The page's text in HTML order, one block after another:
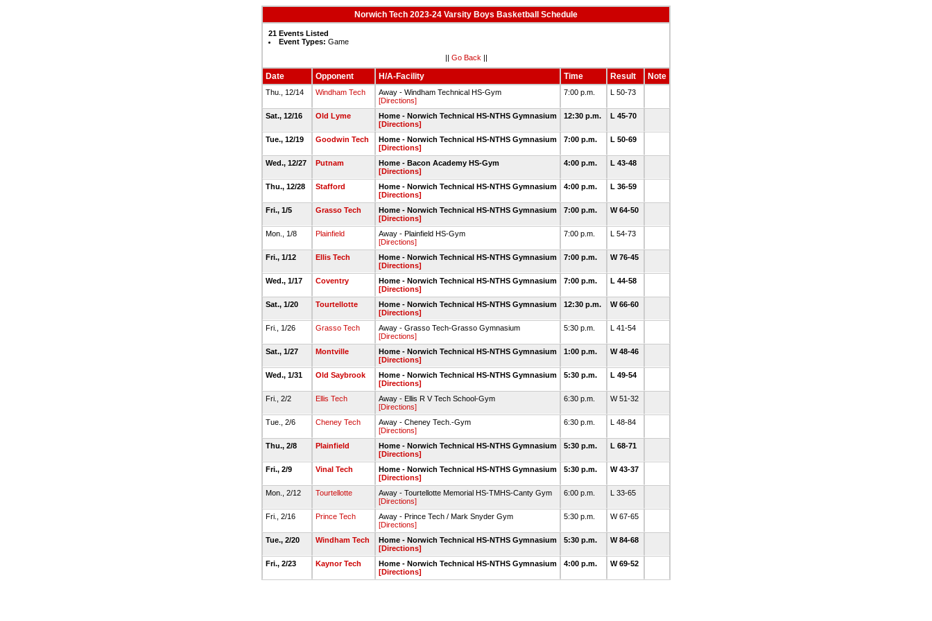
Norwich Tech 2023-24 Varsity Boys Basketball Schedule
21 Events Listed
Event Types: Game
|| Go Back ||
Date Opponent H/A-Facility Time Result Note
Thu., 12/14 Windham Tech
Away - Windham Technical HS-Gym
[Directions]
7:00 p.m. L 50-73
Sat., 12/16 Old Lyme
Home - Norwich Technical HS-NTHS Gymnasium
[Directions]
12:30 p.m. L 45-70
Tue., 12/19 Goodwin Tech
Home - Norwich Technical HS-NTHS Gymnasium
[Directions]
7:00 p.m. L 50-69
Wed., 12/27 Putnam
Home - Bacon Academy HS-Gym
[Directions]
4:00 p.m. L 43-48
Thu., 12/28 Stafford
Home - Norwich Technical HS-NTHS Gymnasium
[Directions]
4:00 p.m. L 36-59
Fri., 1/5 Grasso Tech
Home - Norwich Technical HS-NTHS Gymnasium
[Directions]
7:00 p.m. W 64-50
Mon., 1/8 Plainfield
Away - Plainfield HS-Gym
[Directions]
7:00 p.m. L 54-73
Fri., 1/12 Ellis Tech
Home - Norwich Technical HS-NTHS Gymnasium
[Directions]
7:00 p.m. W 76-45
Wed., 1/17 Coventry
Home - Norwich Technical HS-NTHS Gymnasium
[Directions]
7:00 p.m. L 44-58
Sat., 1/20 Tourtellotte
Home - Norwich Technical HS-NTHS Gymnasium
[Directions]
12:30 p.m. W 66-60
Fri., 1/26 Grasso Tech
Away - Grasso Tech-Grasso Gymnasium
[Directions]
5:30 p.m. L 41-54
Sat., 1/27 Montville
Home - Norwich Technical HS-NTHS Gymnasium
[Directions]
1:00 p.m. W 48-46
Wed., 1/31 Old Saybrook
Home - Norwich Technical HS-NTHS Gymnasium
[Directions]
5:30 p.m. L 49-54
Fri., 2/2 Ellis Tech
Away - Ellis R V Tech School-Gym
[Directions]
6:30 p.m. W 51-32
Tue., 2/6 Cheney Tech
Away - Cheney Tech.-Gym
[Directions]
6:30 p.m. L 48-84
Thu., 2/8 Plainfield
Home - Norwich Technical HS-NTHS Gymnasium
[Directions]
5:30 p.m. L 68-71
Fri., 2/9 Vinal Tech
Home - Norwich Technical HS-NTHS Gymnasium
[Directions]
5:30 p.m. W 43-37
Mon., 2/12 Tourtellotte
Away - Tourtellotte Memorial HS-TMHS-Canty Gym
[Directions]
6:00 p.m. L 33-65
Fri., 2/16 Prince Tech
Away - Prince Tech / Mark Snyder Gym
[Directions]
5:30 p.m. W 67-65
Tue., 2/20 Windham Tech
Home - Norwich Technical HS-NTHS Gymnasium
[Directions]
5:30 p.m. W 84-68
Fri., 2/23 Kaynor Tech
Home - Norwich Technical HS-NTHS Gymnasium
[Directions]
4:00 p.m. W 69-52